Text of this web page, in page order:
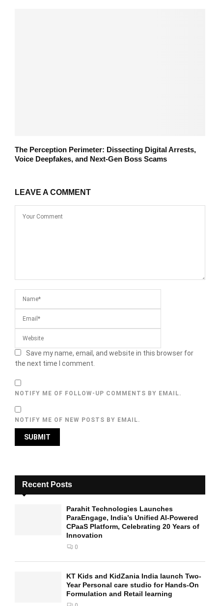
The Perception Perimeter: Dissecting Digital Arrests,
Voice Deepfakes, and Next-Gen Boss Scams
LEAVE A COMMENT
Save my name, email, and website in this browser for
the next time I comment.
NOTIFY ME OF FOLLOW-UP COMMENTS BY EMAIL.
NOTIFY ME OF NEW POSTS BY EMAIL.
Recent Posts
Parahit Technologies Launches
ParaEngage, India’s Unified AI-Powered
CPaaS Platform, Celebrating 20 Years of
Innovation
0
KT Kids and KidZania India launch Two-
Year Personal care studio for Hands-On
Formulation and Retail learning